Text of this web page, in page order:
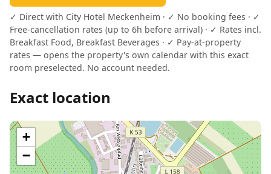
✓ Direct with City Hotel Meckenheim · ✓ No booking fees · ✓
Free-cancellation rates (up to 6h before arrival) · ✓ Rates incl.
Breakfast Food, Breakfast Beverages · ✓ Pay-at-property
rates — opens the property's own calendar with this exact
room preselected. No account needed.
Exact location
+
−